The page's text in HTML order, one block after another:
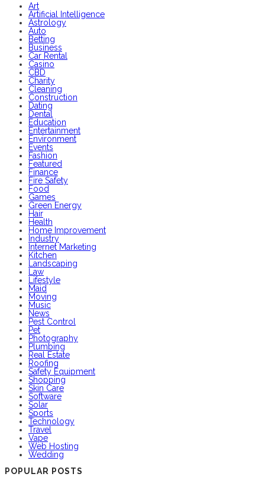
Art
Artificial Intelligence
Astrology
Auto
Betting
Business
Car Rental
Casino
CBD
Charity
Cleaning
Construction
Dating
Dental
Education
Entertainment
Environment
Events
Fashion
Featured
Finance
Fire Safety
Food
Games
Green Energy
Hair
Health
Home Improvement
Industry
Internet Marketing
Kitchen
Landscaping
Law
Lifestyle
Maid
Moving
Music
News
Pest Control
Pet
Photography
Plumbing
Real Estate
Roofing
Safety Equipment
Shopping
Skin Care
Software
Solar
Sports
Technology
Travel
Vape
Web Hosting
Wedding
POPULAR POSTS